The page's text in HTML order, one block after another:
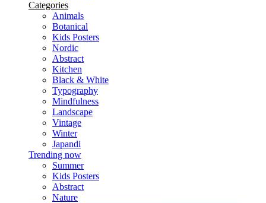
Categories
Animals
Botanical
Kids Posters
Nordic
Abstract
Kitchen
Black & White
Typography
Mindfulness
Landscape
Vintage
Winter
Japandi
Trending now
Summer
Kids Posters
Abstract
Nature